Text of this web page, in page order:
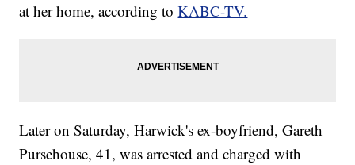
at her home, according toKABC-TV.
Later on Saturday, Harwick's ex-boyfriend, Gareth
Pursehouse, 41, was arrested and charged with